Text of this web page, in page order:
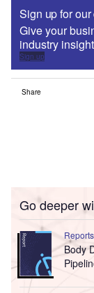
Sign up for
Give your
industry
Sign up
Share
Go deeper
Reports
Body